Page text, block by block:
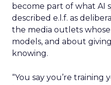
become part of what AI
described e.l.f. as
the media outlets
models, and about
knowing.
“You say you’re training